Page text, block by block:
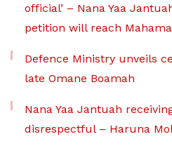
official’ – Nana Yaa
petition will reach Mahama
Defence Ministry unveils
late Omane Boamah
Nana Yaa Jantuah
disrespectful – Haruna